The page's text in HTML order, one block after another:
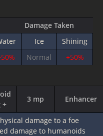
Damage Taken
Ice Shining
Normal +50%
+
3 mp Enhancer
damage to a foe
damage to humanoids